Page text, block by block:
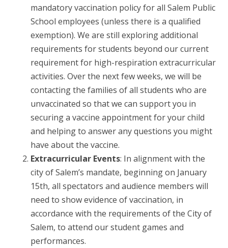
mandatory vaccination policy for all Salem Public
School employees (unless there is a qualified
exemption). We are still exploring additional
requirements for students beyond our current
requirement for high-respiration extracurricular
activities. Over the next few weeks, we will be
contacting the families of all students who are
unvaccinated so that we can support you in
securing a vaccine appointment for your child
and helping to answer any questions you might
have about the vaccine.
Extracurricular Events: In alignment with the
city of Salem’s mandate, beginning on January
15th, all spectators and audience members will
need to show evidence of vaccination, in
accordance with the requirements of the City of
Salem, to attend our student games and
performances.